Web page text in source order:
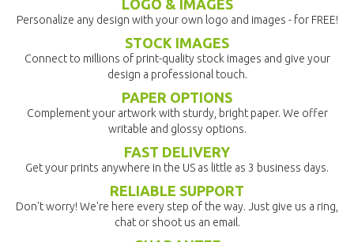
LOGO & IMAGES
Personalize any design with your own logo and images - for FREE!
STOCK IMAGES
Connect to millions of print-quality stock images and give your
design a professional touch.
PAPER OPTIONS
Complement your artwork with sturdy, bright paper. We offer
writable and glossy options.
FAST DELIVERY
Get your prints anywhere in the US as little as 3 business days.
RELIABLE SUPPORT
Don't worry! We're here every step of the way. Just give us a ring,
chat or shoot us an email.